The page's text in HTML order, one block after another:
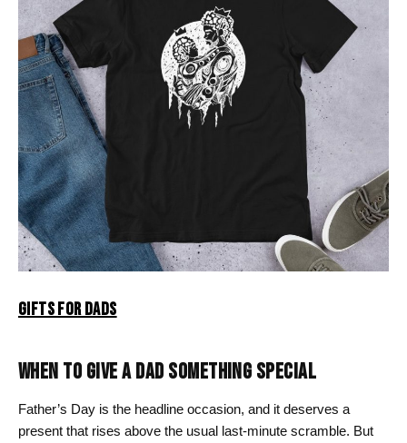
GIFTS FOR DADS
WHEN TO GIVE A DAD SOMETHING SPECIAL
Father’s Day is the headline occasion, and it deserves a
present that rises above the usual last-minute scramble. But